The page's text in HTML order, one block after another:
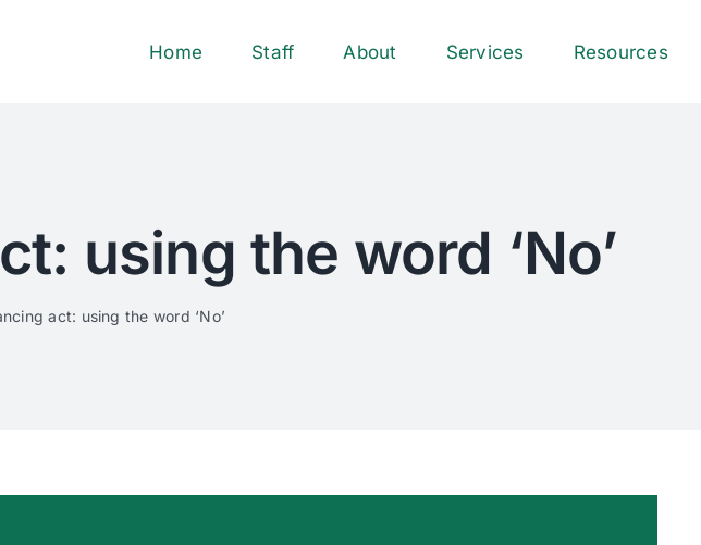
Home Staff About Services Resources
using the word ‘No’
act: using the word ‘No’